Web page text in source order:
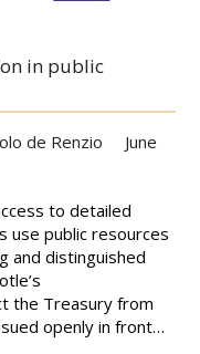
in public
de Renzio
June
to detailed
use public resources
and distinguished
the Treasury from
openly in front…